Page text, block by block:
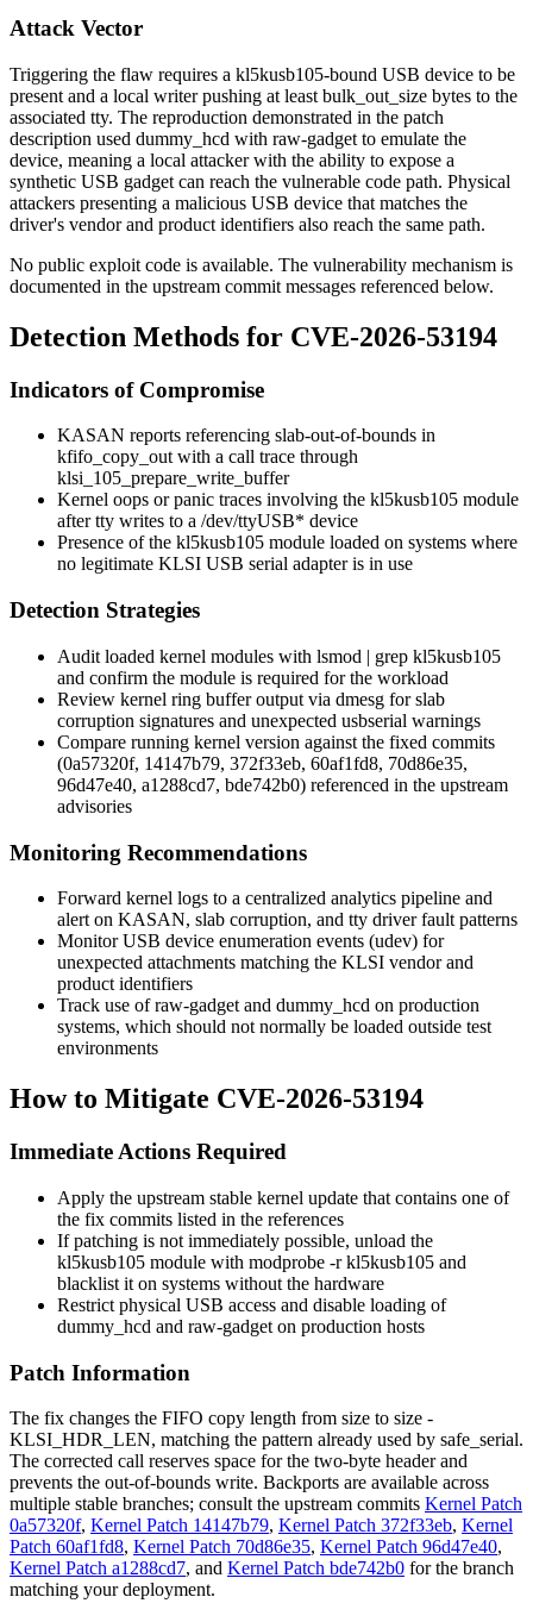
Attack Vector
Triggering the flaw requires a kl5kusb105-bound USB device to be
present and a local writer pushing at least bulk_out_size bytes to the
associated tty. The reproduction demonstrated in the patch
description used dummy_hcd with raw-gadget to emulate the
device, meaning a local attacker with the ability to expose a
synthetic USB gadget can reach the vulnerable code path. Physical
attackers presenting a malicious USB device that matches the
driver's vendor and product identifiers also reach the same path.
No public exploit code is available. The vulnerability mechanism is
documented in the upstream commit messages referenced below.
Detection Methods for CVE-2026-53194
Indicators of Compromise
KASAN reports referencing slab-out-of-bounds in
kfifo_copy_outwith a call trace through
klsi_105_prepare_write_buffer
Kernel oops or panic traces involving the kl5kusb105 module
after tty writes to a /dev/ttyUSB* device
Presence of the kl5kusb105 module loaded on systems where
no legitimate KLSI USB serial adapter is in use
Detection Strategies
Audit loaded kernel modules with lsmod | grep kl5kusb105
and confirm the module is required for the workload
Review kernel ring buffer output via dmesg for slab
corruption signatures and unexpected usbserial warnings
Compare running kernel version against the fixed commits
(0a57320f, 14147b79, 372f33eb, 60af1fd8, 70d86e35,
96d47e40, a1288cd7, bde742b0) referenced in the upstream
advisories
Monitoring Recommendations
Forward kernel logs to a centralized analytics pipeline and
alert on KASAN, slab corruption, and tty driver fault patterns
Monitor USB device enumeration events (udev) for
unexpected attachments matching the KLSI vendor and
product identifiers
Track use ofraw-gadget and dummy_hcd on production
systems, which should not normally be loaded outside test
environments
How to Mitigate CVE-2026-53194
Immediate Actions Required
Apply the upstream stable kernel update that contains one of
the fix commits listed in the references
If patching is not immediately possible, unload the
kl5kusb105 module with modprobe -r kl5kusb105 and
blacklist it on systems without the hardware
Restrict physical USB access and disable loading of
dummy_hcd and raw-gadget on production hosts
Patch Information
The fix changes the FIFO copy length from size to size -
KLSI_HDR_LEN, matching the pattern already used by safe_serial.
The corrected call reserves space for the two-byte header and
prevents the out-of-bounds write. Backports are available across
multiple stable branches; consult the upstream commits Kernel Patch
0a57320f, Kernel Patch 14147b79, Kernel Patch 372f33eb, Kernel
Patch 60af1fd8, Kernel Patch 70d86e35, Kernel Patch 96d47e40,
Kernel Patch a1288cd7, and Kernel Patch bde742b0 for the branch
matching your deployment.